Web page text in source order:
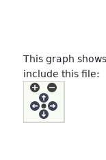
This graph
include this file: